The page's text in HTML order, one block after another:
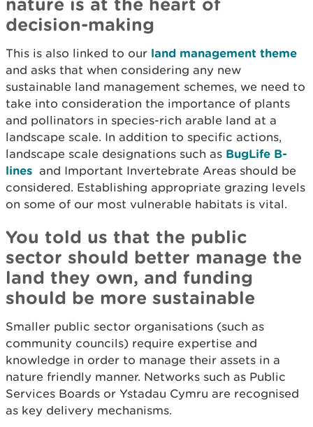
decision-making
This is also linked to our land management theme
and asks that when considering any new
sustainable land management schemes, we need to
take into consideration the importance of plants
and pollinators in species-rich arable land at a
landscape scale. In addition to specific actions,
landscape scale designations such as BugLife B-
lines and Important Invertebrate Areas should be
considered. Establishing appropriate grazing levels
on some of our most vulnerable habitats is vital.
You told us that the public
sector should better manage the
land they own, and funding
should be more sustainable
Smaller public sector organisations (such as
community councils) require expertise and
knowledge in order to manage their assets in a
nature friendly manner. Networks such as Public
Services Boards or Ystadau Cymru are recognised
as key delivery mechanisms.